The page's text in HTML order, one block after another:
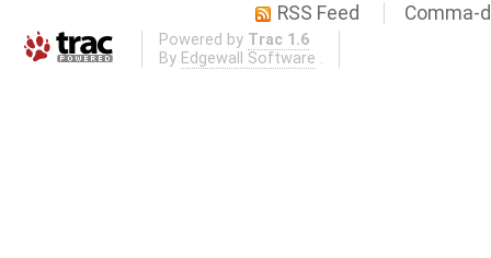
RSS Feed Comma-
Powered by Trac 1.6
By Edgewall Software .